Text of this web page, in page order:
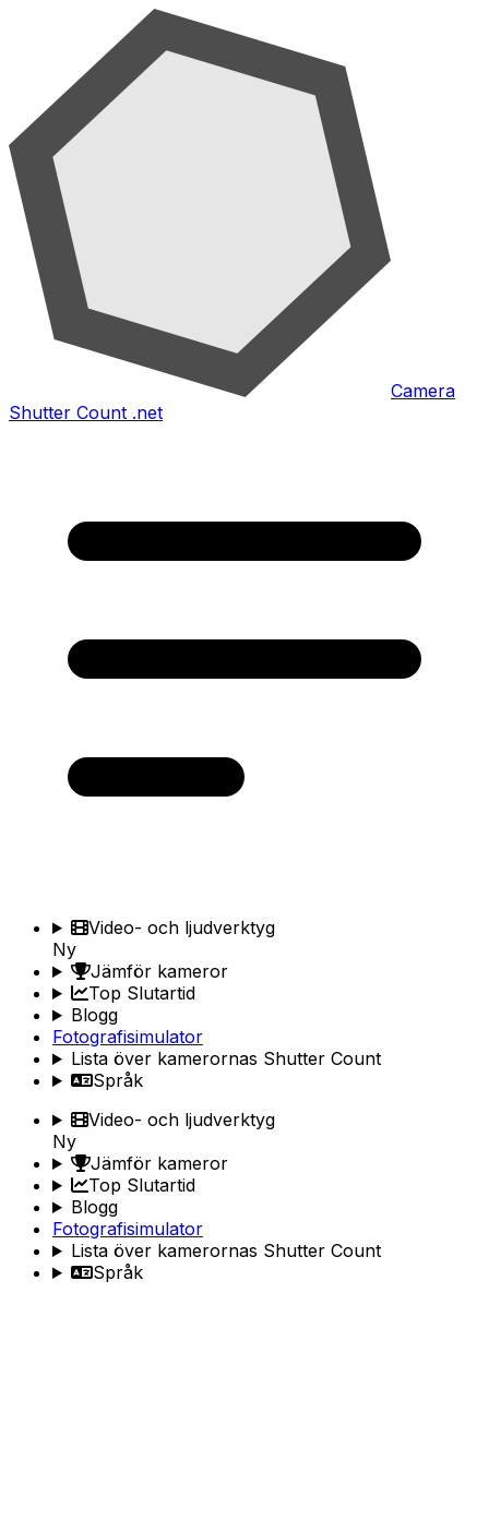
Camera
Shutter Count .net
Video- och ljudverktyg
Ny
Jämför kameror
Top Slutartid
Blogg
Fotografisimulator
Lista över kamerornas Shutter Count
Språk
Video- och ljudverktyg
Ny
Jämför kameror
Top Slutartid
Blogg
Fotografisimulator
Lista över kamerornas Shutter Count
Språk